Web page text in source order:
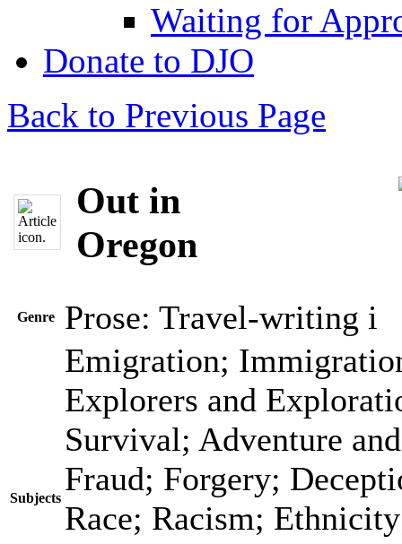
Waiting for
Donate to DJO
Back to Previous Page
Out in
Oregon
Genre Prose: Travel-writing i
Subjects
Emigration;
Explorers and
Survival; Adventure
Fraud; Forgery;
Race; Racism;